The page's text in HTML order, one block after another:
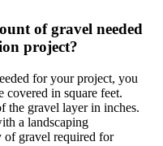
of gravel needed
project?
for your project, you
covered in square feet.
the gravel layer in inches.
a landscaping
of gravel required for